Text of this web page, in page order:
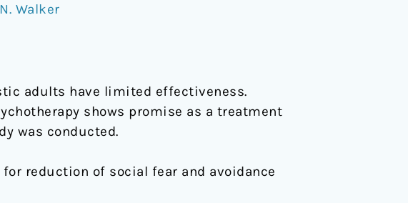
N. Walker
adults have limited effectiveness.
shows promise as a treatment
was conducted.
reduction of social fear and avoidance